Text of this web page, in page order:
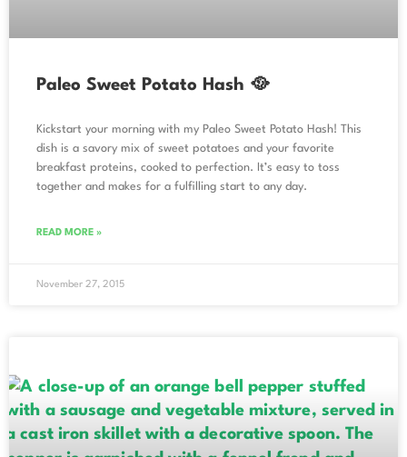
Paleo Sweet Potato Hash 🥘
Kickstart your morning with my Paleo Sweet Potato Hash! This
dish is a savory mix of sweet potatoes and your favorite
breakfast proteins, cooked to perfection. It’s easy to toss
together and makes for a fulfilling start to any day.
READ MORE »
November 27, 2015